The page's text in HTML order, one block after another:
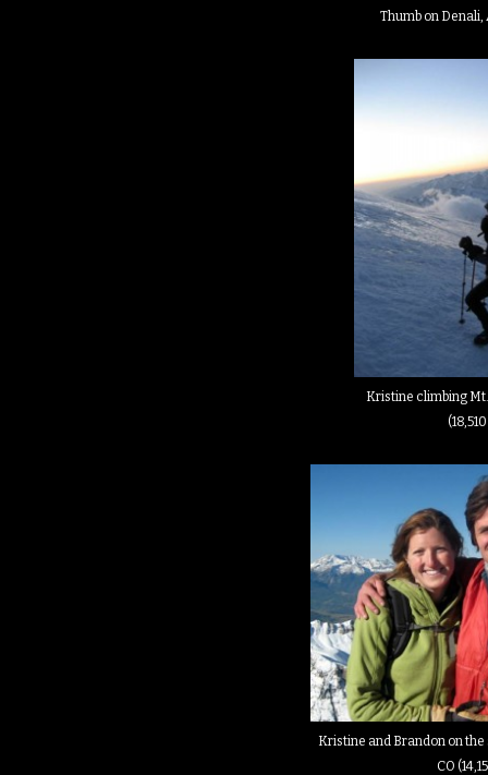
Thumb on Denali,
Kristine climbing
Kristine and Brandon on
CO